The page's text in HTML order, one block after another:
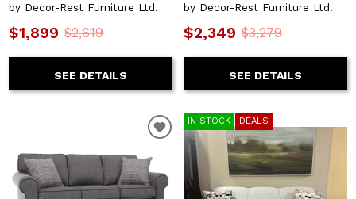
by Decor-Rest Furniture Ltd.
$1,899 $2,619
SEE DETAILS
by Decor-Rest Furniture Ltd.
$2,349 $3,279
SEE DETAILS
IN STOCK DEALS